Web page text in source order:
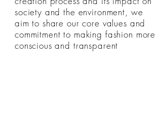
society and the environment, we
aim to share our core values and
commitment to making fashion more
conscious and transparent